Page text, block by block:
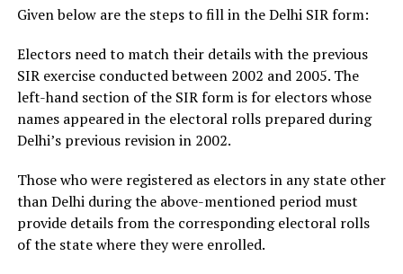
Given below are the steps to fill in the Delhi SIR form:
Electors need to match their details with the previous
SIR exercise conducted between 2002 and 2005. The
left-hand section of the SIR form is for electors whose
names appeared in the electoral rolls prepared during
Delhi’s previous revision in 2002.
Those who were registered as electors in any state other
than Delhi during the above-mentioned period must
provide details from the corresponding electoral rolls
of the state where they were enrolled.